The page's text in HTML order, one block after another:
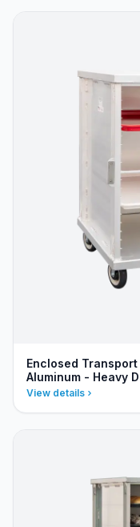
Enclosed
Aluminum - Heavy
View details